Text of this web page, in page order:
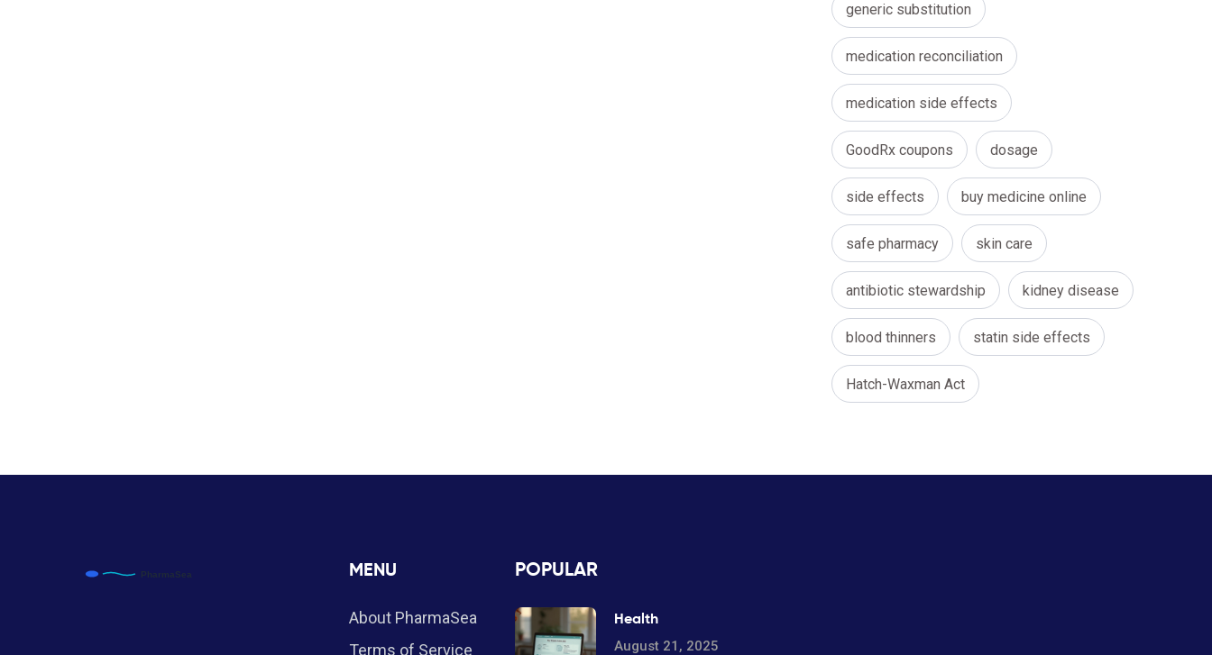
generic substitution
medication reconciliation
medication side effects
GoodRx coupons dosage
side effects buy medicine online
safe pharmacy skin care
antibiotic stewardship kidney disease
blood thinners statin side effects
Hatch-Waxman Act
MENU
About PharmaSea
Terms of Service
POPULAR
Health
August 21, 2025